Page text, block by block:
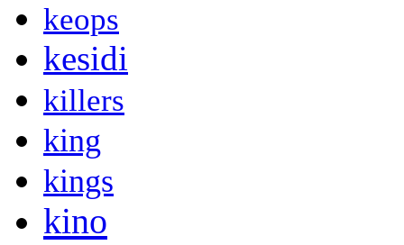
keops
kesidi
killers
king
kings
kino